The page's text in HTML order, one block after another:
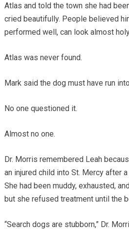
Atlas and told the town she had
cried beautifully. People believed
performed well, can look almost
Atlas was never found.
Mark said the dog must have run
No one questioned it.
Almost no one.
Dr. Morris remembered Leah
an injured child into St. Mercy after
She had been muddy, exhausted,
but she refused treatment until the
“Search dogs are stubborn,” Dr.